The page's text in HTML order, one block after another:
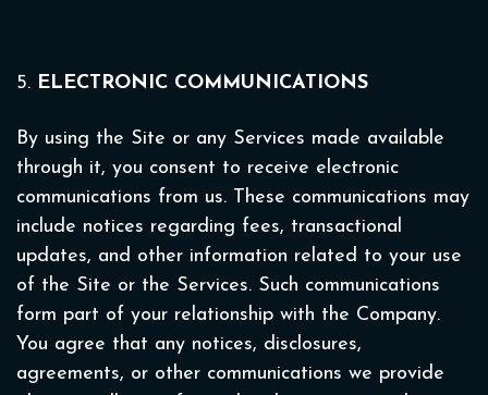
5. ELECTRONIC COMMUNICATIONS
By using the Site or any Services made available
through it, you consent to receive electronic
communications from us. These communications may
include notices regarding fees, transactional
updates, and other information related to your use
of the Site or the Services. Such communications
form part of your relationship with the Company.
You agree that any notices, disclosures,
agreements, or other communications we provide